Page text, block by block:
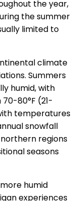
the year,
the summer
limited to
climate
Summers
humid, with
80°F (21-
temperatures
snowfall
regions
seasons
humid
experiences